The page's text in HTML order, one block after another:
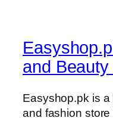
and
Easyshop.pk is
and fashion